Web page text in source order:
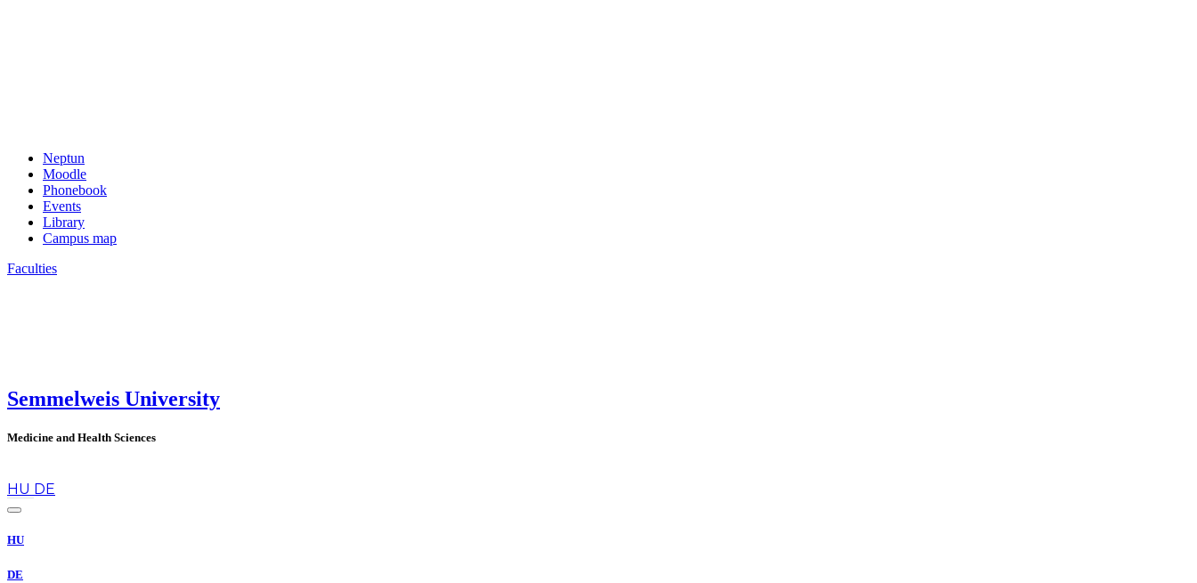
Neptun
Moodle
Phonebook
Events
Library
Campus map
Faculties
Semmelweis University
Medicine and Health Sciences
HU DE
HU
DE